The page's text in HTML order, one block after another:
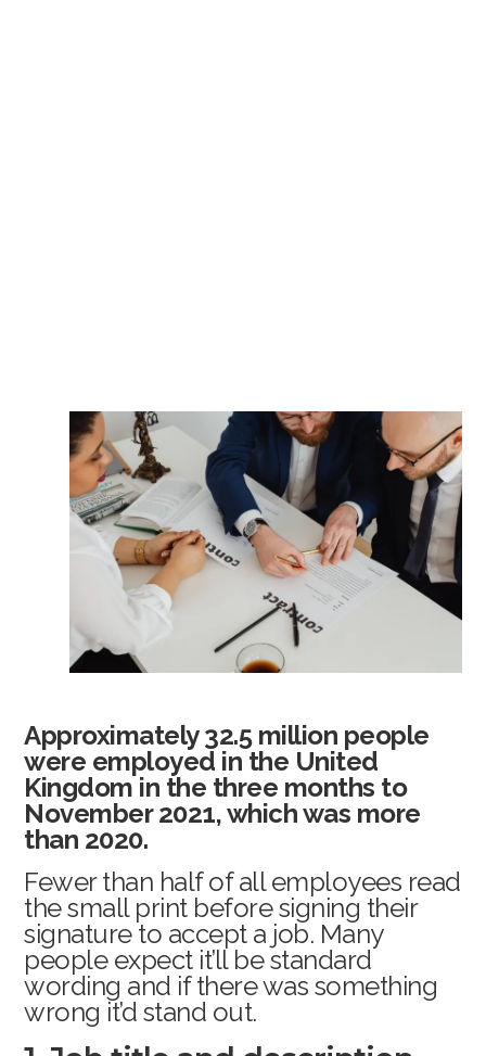
Approximately 32.5 million people
were employed in the United
Kingdom in the three months to
November 2021, which was more
than 2020.
Fewer than half of all employees read
the small print before signing their
signature to accept a job. Many
people expect it’ll be standard
wording and if there was something
wrong it’d stand out.